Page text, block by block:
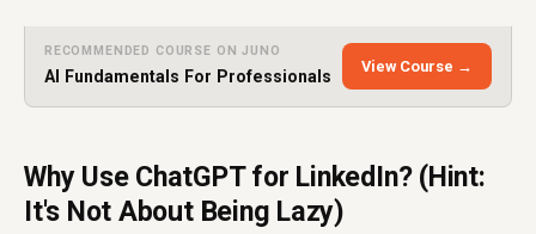
RECOMMENDED COURSE ON JUNO
AI Fundamentals For Professionals
View Course →
Why Use ChatGPT for LinkedIn? (Hint:
It's Not About Being Lazy)